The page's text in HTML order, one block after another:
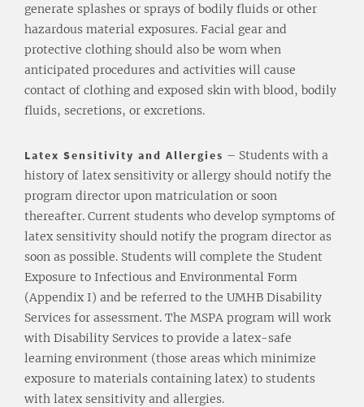
generate splashes or sprays of bodily fluids or other
hazardous material exposures. Facial gear and
protective clothing should also be worn when
anticipated procedures and activities will cause
contact of clothing and exposed skin with blood, bodily
fluids, secretions, or excretions.
Latex Sensitivity and Allergies – Students with a
history of latex sensitivity or allergy should notify the
program director upon matriculation or soon
thereafter. Current students who develop symptoms of
latex sensitivity should notify the program director as
soon as possible. Students will complete the Student
Exposure to Infectious and Environmental Form
(Appendix I) and be referred to the UMHB Disability
Services for assessment. The MSPA program will work
with Disability Services to provide a latex-safe
learning environment (those areas which minimize
exposure to materials containing latex) to students
with latex sensitivity and allergies.